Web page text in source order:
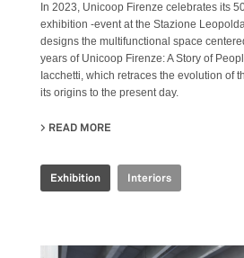
In 2023, Unicoop Firenze celebrates its
exhibition -event at the Stazione
designs the multifunctional space
years of Unicoop Firenze: A Story of
Iacchetti, which retraces the evolution of
its origins to the present day.
READ MORE
Exhibition Interiors